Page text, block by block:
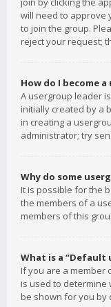
will need to approve
to join the group.
reject your request;
How do I become
A usergroup leader
initially created by a
in creating a
administrator; try
Why do some
It is possible for the
the members of a
members of this
What is a “Default
If you are a member
is used to determine
be shown for you by